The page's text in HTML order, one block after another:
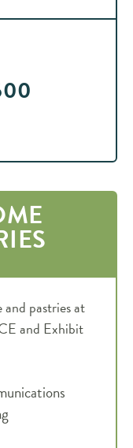
pastries at
and Exhibit